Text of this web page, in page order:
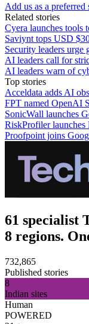
Add us as a
Related stories
Cyera launches tools
Saviynt tops USD
Security leaders urge
AI leaders call for
AI leaders warn of
Top stories
Acceldata adds AI
FPT named OpenAI
SonicWall launches
RiskProfiler
Proofpoint joins
61 specialist
8 regions.
732,865
Published stories
8
Indian sites
Human
POWERED